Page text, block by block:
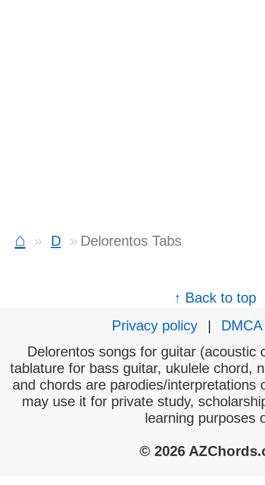
⌂ D Delorentos Tabs
↑ Back to top
Privacy policy
|
DMCA
Delorentos songs for guitar (acoustic
tablature for bass guitar, ukulele chord,
and chords are parodies/interpretations
may use it for private study,
learning purposes
© 2026